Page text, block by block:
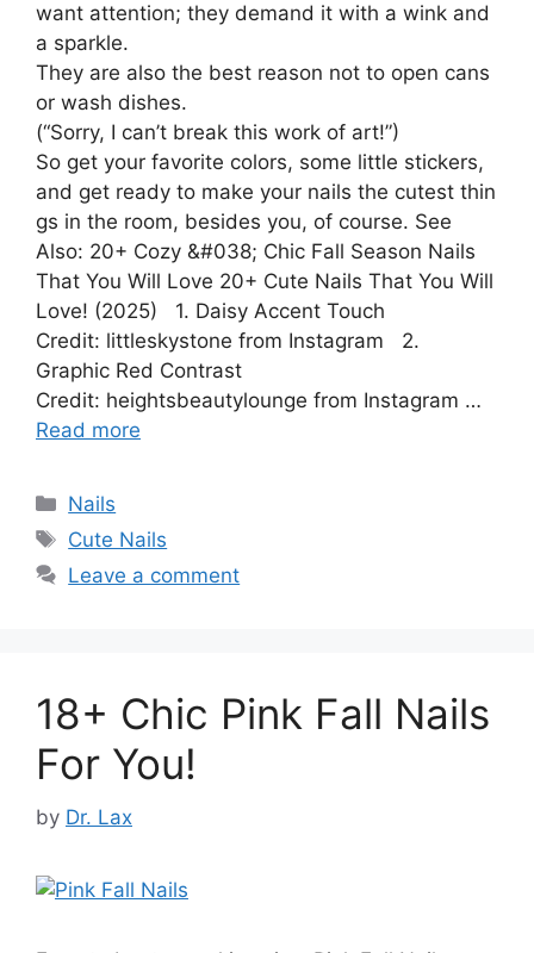
want attention; they demand it with a wink and
a sparkle.
They are also the best reason not to open cans
or wash dishes.
(“Sorry, I can’t break this work of art!”)
So get your favorite colors, some little stickers,
and get ready to make your nails the cutest thin
gs in the room, besides you, of course. See
Also: 20+ Cozy &#038; Chic Fall Season Nails
That You Will Love 20+ Cute Nails That You Will
Love! (2025) 1. Daisy Accent Touch
Credit: littleskystone from Instagram 2.
Graphic Red Contrast
Credit: heightsbeautylounge from Instagram …
Read more
Categories
Nails
Tags
Cute Nails
Leave a comment
18+ Chic Pink Fall Nails
For You!
by Dr. Lax